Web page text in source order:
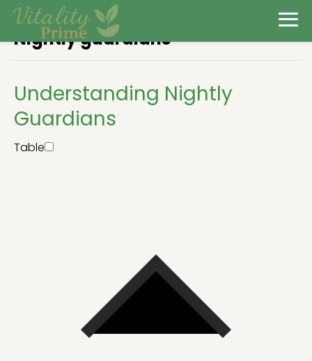
Nightly guardians
Understanding Nightly
Guardians
Table